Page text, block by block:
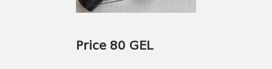
Price 80 GEL